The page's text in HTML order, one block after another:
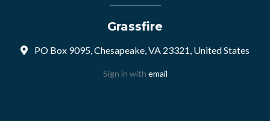
Grassfire
PO Box 9095, Chesapeake, VA 23321, United States
Sign in with email